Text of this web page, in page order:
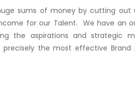
sums of money by cutting out
for our Talent. We have an
the aspirations and strategic
the most effective Brand